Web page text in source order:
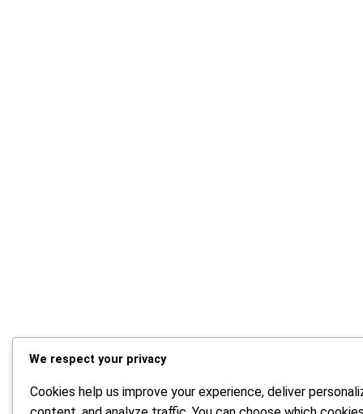
We respect your privacy
Cookies help us improve your experience, deliver